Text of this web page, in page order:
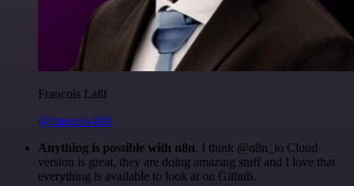
Francois Laßl
@francois-laßl
Anything is possible with n8n. I think @n8n_io Cloud
version is great, they are doing amazing stuff and I love that
everything is available to look at on Github.